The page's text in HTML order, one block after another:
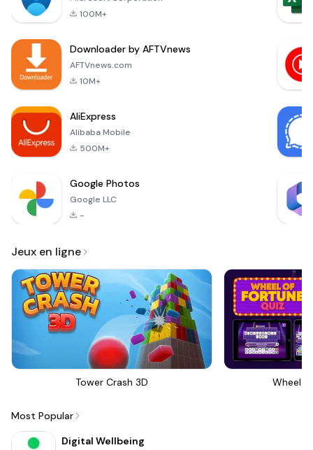
instant games right
at your fingertips.
extensive variety
100M+
Downloader by AFTVnews
AFTVnews.com
10M+
AliExpress
Alibaba Mobile
500M+
Google Photos
Google LLC
-
Jeux en ligne
Tower Crash 3D Wheel
Most Popular
Digital Wellbeing